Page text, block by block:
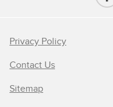
Privacy Policy
Contact Us
Sitemap